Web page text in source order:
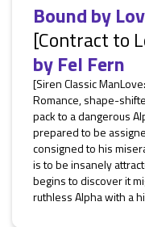
Bound by
[Contract to
byFel Fern
[Siren Classic
Romance, shape-
pack to a dangerous
prepared to be
consigned to his
is to be insanely
begins to discover it
ruthless Alpha with a